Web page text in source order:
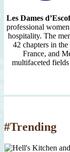
Les Dames
professional
hospitality. The
42 chapters in
France, and
multifaceted
#Trending